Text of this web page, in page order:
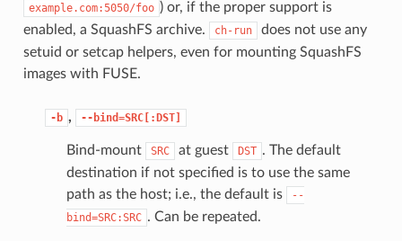
example.com:5050/foo ) or, if the proper support is
enabled, a SquashFS archive.
ch-run
does not use any
setuid or setcap helpers, even for mounting SquashFS
images with FUSE.
-b , --bind=SRC[:DST]
Bind-mount SRC at guest DST . The default
destination if not specified is to use the same
path as the host; i.e., the default is
--
bind=SRC:SRC . Can be repeated.